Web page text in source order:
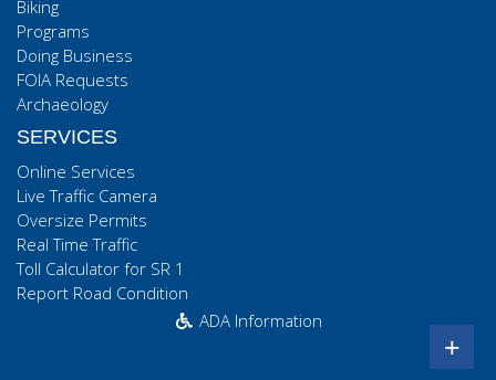
Biking
Programs
Doing Business
FOIA Requests
Archaeology
SERVICES
Online Services
Live Traffic Camera
Oversize Permits
Real Time Traffic
Toll Calculator for SR 1
Report Road Condition
ADA Information
+